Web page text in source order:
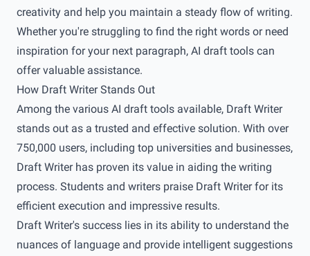
creativity and help you maintain a steady flow of writing.
Whether you're struggling to find the right words or need
inspiration for your next paragraph, AI draft tools can
offer valuable assistance.
How Draft Writer Stands Out
Among the various AI draft tools available, Draft Writer
stands out as a trusted and effective solution. With over
750,000 users, including top universities and businesses,
Draft Writer has proven its value in aiding the writing
process. Students and writers praise Draft Writer for its
efficient execution and impressive results.
Draft Writer's success lies in its ability to understand the
nuances of language and provide intelligent suggestions